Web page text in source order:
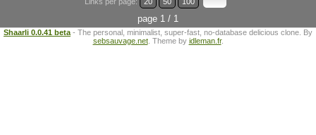
page 1 / 1
Shaarli 0.0.41 beta - The personal, minimalist, super-fast, no-database delicious clone. By
sebsauvage.net. Theme by idleman.fr.